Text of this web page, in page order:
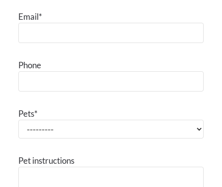
E-Brochure
Refer a Friend
Email*
Phone
Pets*
Pet instructions